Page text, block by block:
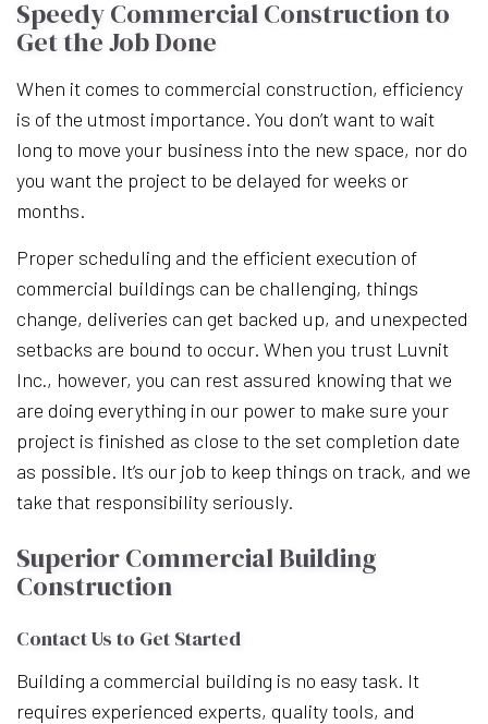
Speedy Commercial Construction to
Get the Job Done
When it comes to commercial construction, efficiency
is of the utmost importance. You don’t want to wait
long to move your business into the new space, nor do
you want the project to be delayed for weeks or
months.
Proper scheduling and the efficient execution of
commercial buildings can be challenging, things
change, deliveries can get backed up, and unexpected
setbacks are bound to occur. When you trust Luvnit
Inc., however, you can rest assured knowing that we
are doing everything in our power to make sure your
project is finished as close to the set completion date
as possible. It’s our job to keep things on track, and we
take that responsibility seriously.
Superior Commercial Building
Construction
Contact Us to Get Started
Building a commercial building is no easy task. It
requires experienced experts, quality tools, and